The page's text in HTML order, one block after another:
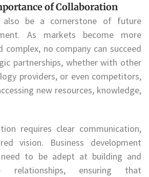
of Collaboration
also be a cornerstone of future
As markets become more
complex, no company can succeed
partnerships, whether with other
providers, or even competitors,
new resources, knowledge,
requires clear communication,
vision. Business development
to be adept at building and
relationships, ensuring that